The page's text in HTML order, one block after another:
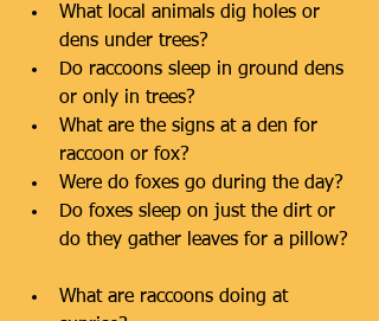
What local animals dig holes or
dens under trees?
Do raccoons sleep in ground dens
or only in trees?
What are the signs at a den for
raccoon or fox?
Were do foxes go during the day?
Do foxes sleep on just the dirt or
do they gather leaves for a pillow?
What are raccoons doing at